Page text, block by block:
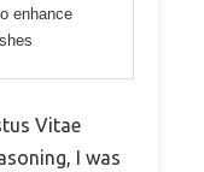
enhance
Vitae
I was